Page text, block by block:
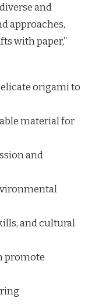
and
approaches,
with paper,”
origami to
material for
and
and cultural
promote